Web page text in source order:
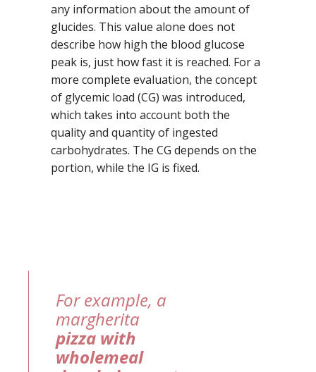
any information about the amount of
glucides. This value alone does not
describe how high the blood glucose
peak is, just how fast it is reached. For a
more complete evaluation, the concept
of glycemic load (CG) was introduced,
which takes into account both the
quality and quantity of ingested
carbohydrates. The CG depends on the
portion, while the IG is fixed.
For example, a
margherita
pizza with
wholemeal